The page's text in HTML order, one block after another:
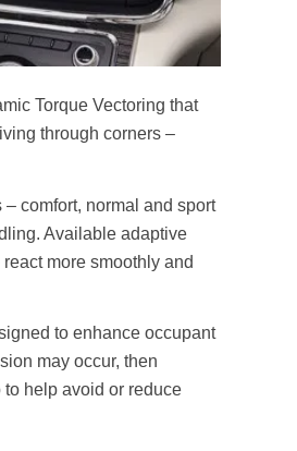
Torque Vectoring that
through corners –
comfort, normal and sport
Available adaptive
more smoothly and
to enhance occupant
may occur, then
help avoid or reduce